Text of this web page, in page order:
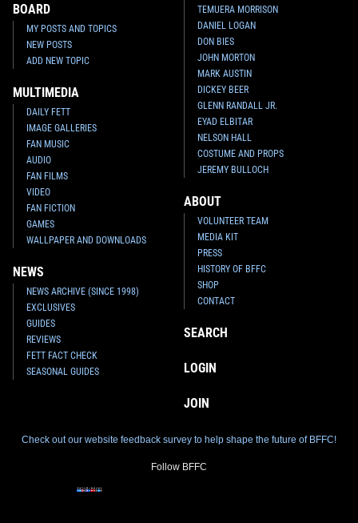
BOARD
MY POSTS AND TOPICS
NEW POSTS
ADD NEW TOPIC
MULTIMEDIA
DAILY FETT
IMAGE GALLERIES
FAN MUSIC
AUDIO
FAN FILMS
VIDEO
FAN FICTION
GAMES
WALLPAPER AND DOWNLOADS
NEWS
NEWS ARCHIVE (SINCE 1998)
EXCLUSIVES
GUIDES
REVIEWS
FETT FACT CHECK
SEASONAL GUIDES
TEMUERA MORRISON
DANIEL LOGAN
DON BIES
JOHN MORTON
MARK AUSTIN
DICKEY BEER
GLENN RANDALL JR.
EYAD ELBITAR
NELSON HALL
COSTUME AND PROPS
JEREMY BULLOCH
ABOUT
VOLUNTEER TEAM
MEDIA KIT
PRESS
HISTORY OF BFFC
SHOP
CONTACT
SEARCH
LOGIN
JOIN
Check out our website feedback survey to help shape the future of BFFC!
Follow BFFC